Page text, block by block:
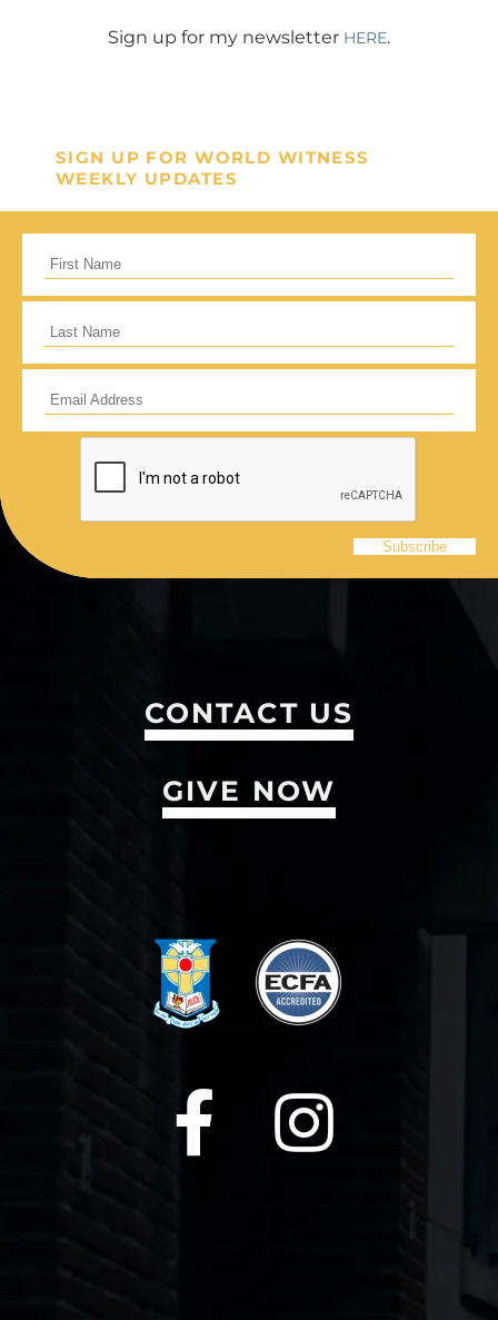
Sign up for my newsletter HERE.
SIGN UP FOR WORLD WITNESS
WEEKLY UPDATES
CONTACT US
GIVE NOW
I would like to cover the credit card
processing fee.